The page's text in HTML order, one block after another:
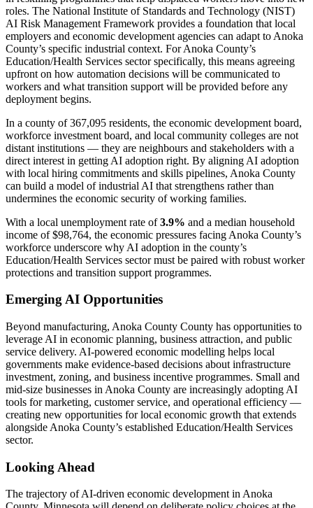
roles. The National Institute of Standards and Technology (NIST)
AI Risk Management Framework provides a foundation that local
employers and economic development agencies can adapt to Anoka
County’s specific industrial context. For Anoka County’s
Education/Health Services sector specifically, this means agreeing
upfront on how automation decisions will be communicated to
workers and what transition support will be provided before any
deployment begins.
In a county of 367,095 residents, the economic development board,
workforce investment board, and local community colleges are not
distant institutions — they are neighbours and stakeholders with a
direct interest in getting AI adoption right. By aligning AI adoption
with local hiring commitments and skills pipelines, Anoka County
can build a model of industrial AI that strengthens rather than
undermines the economic security of working families.
With a local unemployment rate of3.9% and a median household
income of $98,764, the economic pressures facing Anoka County’s
workforce underscore why AI adoption in the county’s
Education/Health Services sector must be paired with robust worker
protections and transition support programmes.
Emerging AI Opportunities
Beyond manufacturing, Anoka County County has opportunities to
leverage AI in economic planning, business attraction, and public
service delivery. AI-powered economic modelling helps local
governments make evidence-based decisions about infrastructure
investment, zoning, and business incentive programmes. Small and
mid-size businesses in Anoka County are increasingly adopting AI
tools for marketing, customer service, and operational efficiency —
creating new opportunities for local economic growth that extends
alongside Anoka County’s established Education/Health Services
sector.
Looking Ahead
The trajectory of AI-driven economic development in Anoka